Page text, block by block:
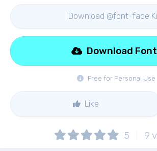
Download @font-face
Free for Personal Use
Download Font
Like
5 9